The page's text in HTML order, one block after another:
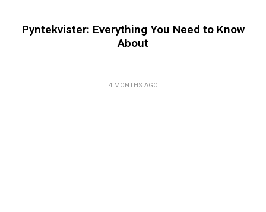
Pyntekvister: Everything You Need to Know
About
4 MONTHS AGO